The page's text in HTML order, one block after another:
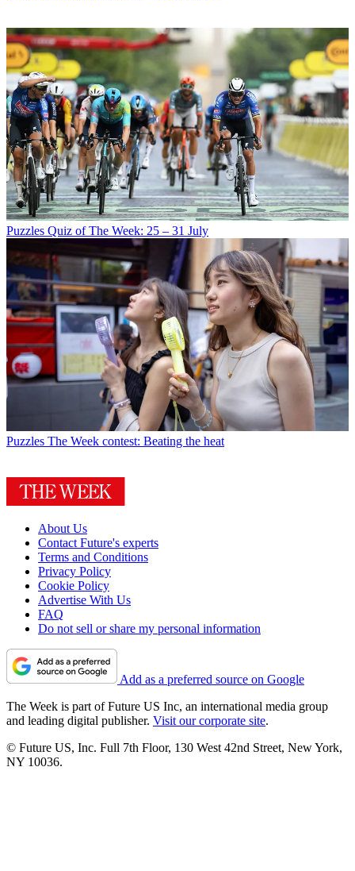
Puzzles Quiz of The Week: 25 – 31 July
Puzzles The Week contest: Beating the heat
About Us
Contact Future's experts
Terms and Conditions
Privacy Policy
Cookie Policy
Advertise With Us
FAQ
Do not sell or share my personal information
Add as a preferred source on Google
The Week is part of Future US Inc, an international media group
and leading digital publisher. Visit our corporate site.
© Future US, Inc. Full 7th Floor, 130 West 42nd Street, New York,
NY 10036.